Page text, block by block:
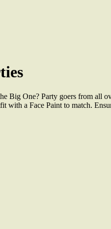
Big One? Party goers from all
with a Face Paint to match.